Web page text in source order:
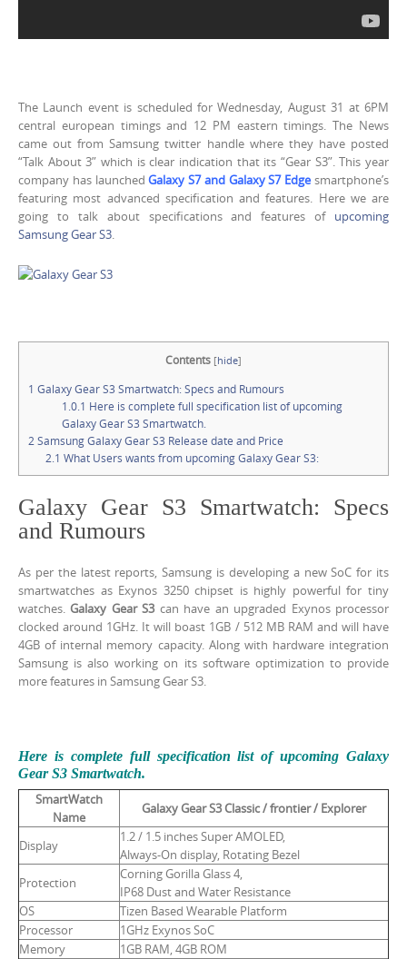
The Launch event is scheduled for Wednesday, August 31 at 6PM
central european timings and 12 PM eastern timings. The News
came out from Samsung twitter handle where they have posted
“Talk About 3” which is clear indication that its “Gear S3”. This year
company has launchedGalaxy S7 and Galaxy S7 Edgesmartphone’s
featuring most advanced specification and features. Here we are
going to talk about specifications and features of upcoming
Samsung Gear S3.
Contents [hide]
1 Galaxy Gear S3 Smartwatch: Specs and Rumours
1.0.1 Here is complete full specification list of upcoming
Galaxy Gear S3 Smartwatch.
2Samsung Galaxy Gear S3 Release date and Price
2.1 What Users wants from upcoming Galaxy Gear S3:
Galaxy Gear S3 Smartwatch: Specs
and Rumours
As per the latest reports, Samsung is developing a new SoC for its
smartwatches as Exynos 3250 chipset is highly powerful for tiny
watches. Galaxy Gear S3 can have an upgraded Exynos processor
clocked around 1GHz. It will boast 1GB / 512 MB RAM and will have
4GB of internal memory capacity. Along with hardware integration
Samsung is also working on its software optimization to provide
more features in Samsung Gear S3.
Here is complete full specification list of upcoming Galaxy
Gear S3 Smartwatch.
SmartWatch
Name
Galaxy Gear S3 Classic / frontier / Explorer
Display
1.2 / 1.5 inches Super AMOLED,
Always-On display, Rotating Bezel
Protection
Corning Gorilla Glass 4,
IP68 Dust and Water Resistance
OS
Tizen Based Wearable Platform
Processor
1GHz Exynos SoC
Memory
1GB RAM, 4GB ROM